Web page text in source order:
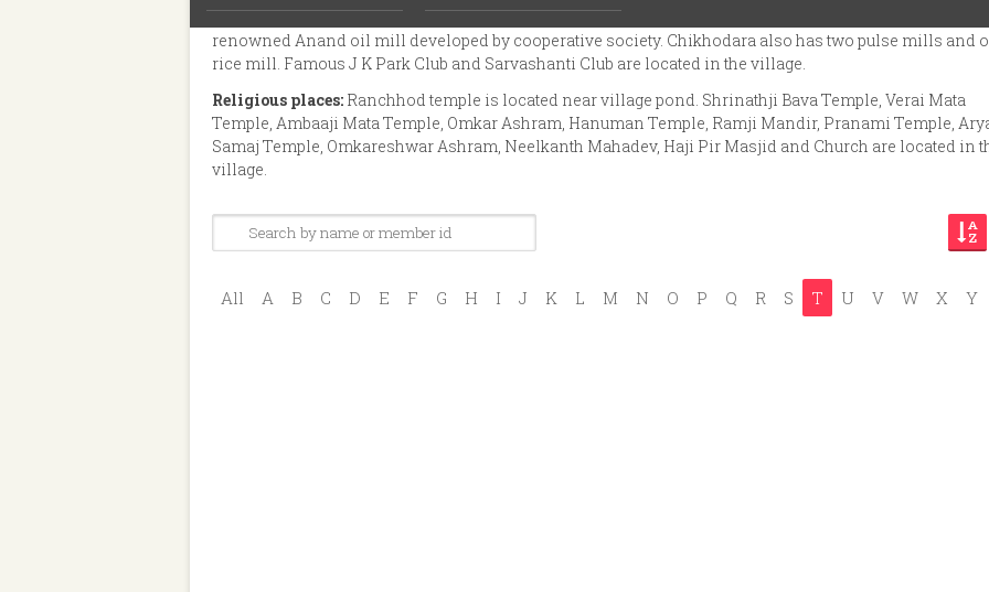
tobacco processing industries. It also has four petrol-pumps, ice factory and tiles factory. There is also
renowned Anand oil mill developed by cooperative society. Chikhodara also has two pulse mills and
rice mill. Famous J K Park Club and Sarvashanti Club are located in the village.
Religious places: Ranchhod temple is located near village pond. Shrinathji Bava Temple, Verai Mata
Temple, Ambaaji Mata Temple, Omkar Ashram, Hanuman Temple, Ramji Mandir, Pranami Temple,
Samaj Temple, Omkareshwar Ashram, Neelkanth Mahadev, Haji Pir Masjid and Church are located in
village.
All A B C D E F G H I J K L M N O P Q R S T U V W X Y